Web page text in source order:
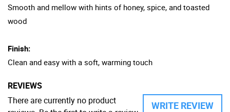
Smooth and mellow with hints of honey, spice, and toasted
wood
Finish:
Clean and easy with a soft, warming touch
REVIEWS
WRITE REVIEW
There are currently no product